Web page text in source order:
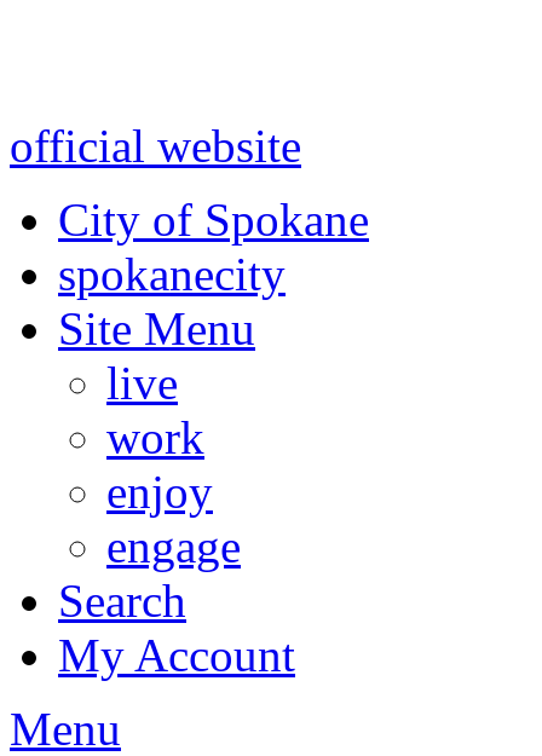
official website
City of Spokane
spokanecity
Site Menu
live
work
enjoy
engage
Search
My Account
Menu